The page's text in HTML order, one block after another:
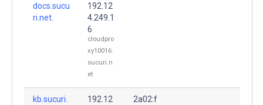
docs.sucu
ri.net.
192.12
4.249.1
6
cloudpro
xy10016.
sucuri.n
et
kb.sucuri.
192.12
2a02:f